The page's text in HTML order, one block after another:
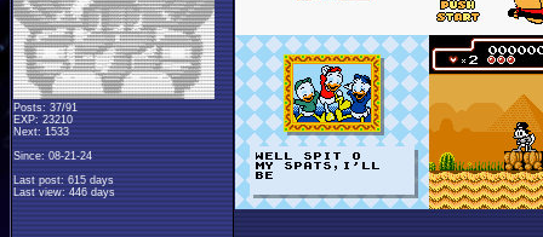
Posts: 37/91
EXP: 23210
Next: 1533
Since: 08-21-24
Last post: 615 days
Last view: 446 days